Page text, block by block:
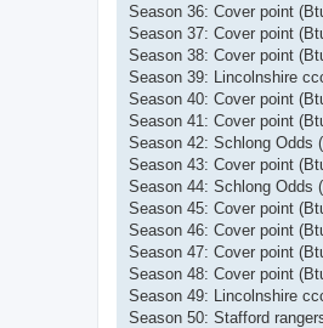
Season 36: Cover point
Season 37: Cover point
Season 38: Cover point
Season 39: Lincolnshire
Season 40: Cover point
Season 41: Cover point
Season 42: Schlong Odds
Season 43: Cover point
Season 44: Schlong Odds
Season 45: Cover point
Season 46: Cover point
Season 47: Cover point
Season 48: Cover point
Season 49: Lincolnshire
Season 50: Stafford